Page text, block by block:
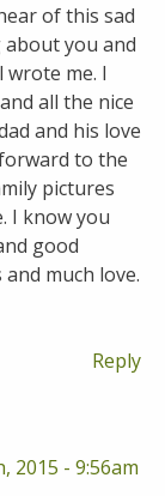
of this sad
about you and
wrote me. I
all the nice
and his love
to the
pictures
I know you
good
much love.
Reply
2015 - 9:56am